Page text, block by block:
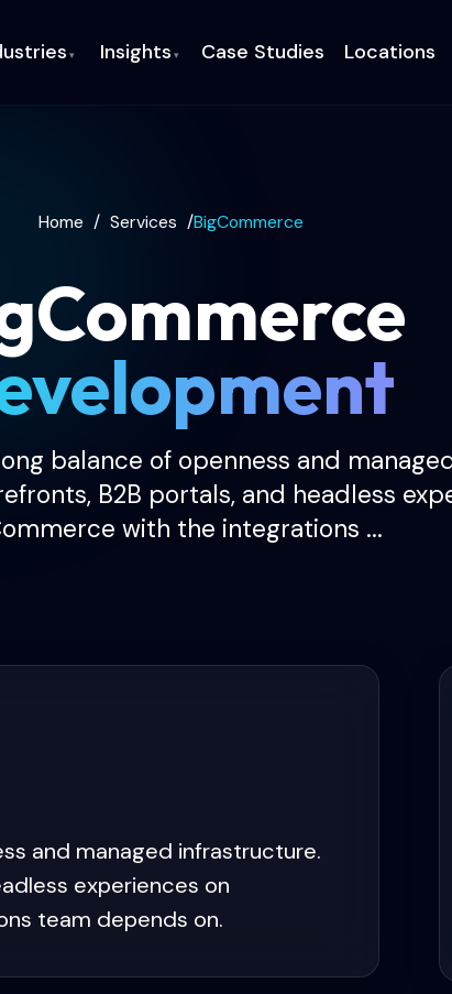
▾ Insights ▾ Case Studies Locations
Home / Services /BigCommerce
balance of openness and
B2B portals, and headless
with the integrations ...
and managed infrastructure.
experiences on
team depends on.